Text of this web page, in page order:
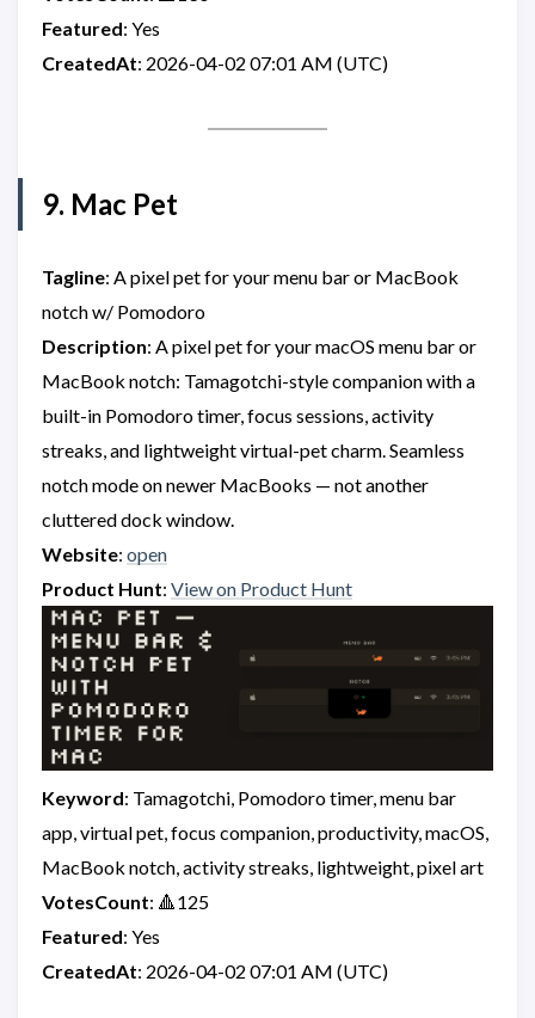
Featured: Yes
CreatedAt: 2026-04-02 07:01 AM (UTC)
9. Mac Pet
Tagline: A pixel pet for your menu bar or MacBook
notch w/ Pomodoro
Description: A pixel pet for your macOS menu bar or
MacBook notch: Tamagotchi-style companion with a
built-in Pomodoro timer, focus sessions, activity
streaks, and lightweight virtual-pet charm. Seamless
notch mode on newer MacBooks — not another
cluttered dock window.
Website: open
Product Hunt: View on Product Hunt
Keyword: Tamagotchi, Pomodoro timer, menu bar
app, virtual pet, focus companion, productivity, macOS,
MacBook notch, activity streaks, lightweight, pixel art
VotesCount: 🔺125
Featured: Yes
CreatedAt: 2026-04-02 07:01 AM (UTC)